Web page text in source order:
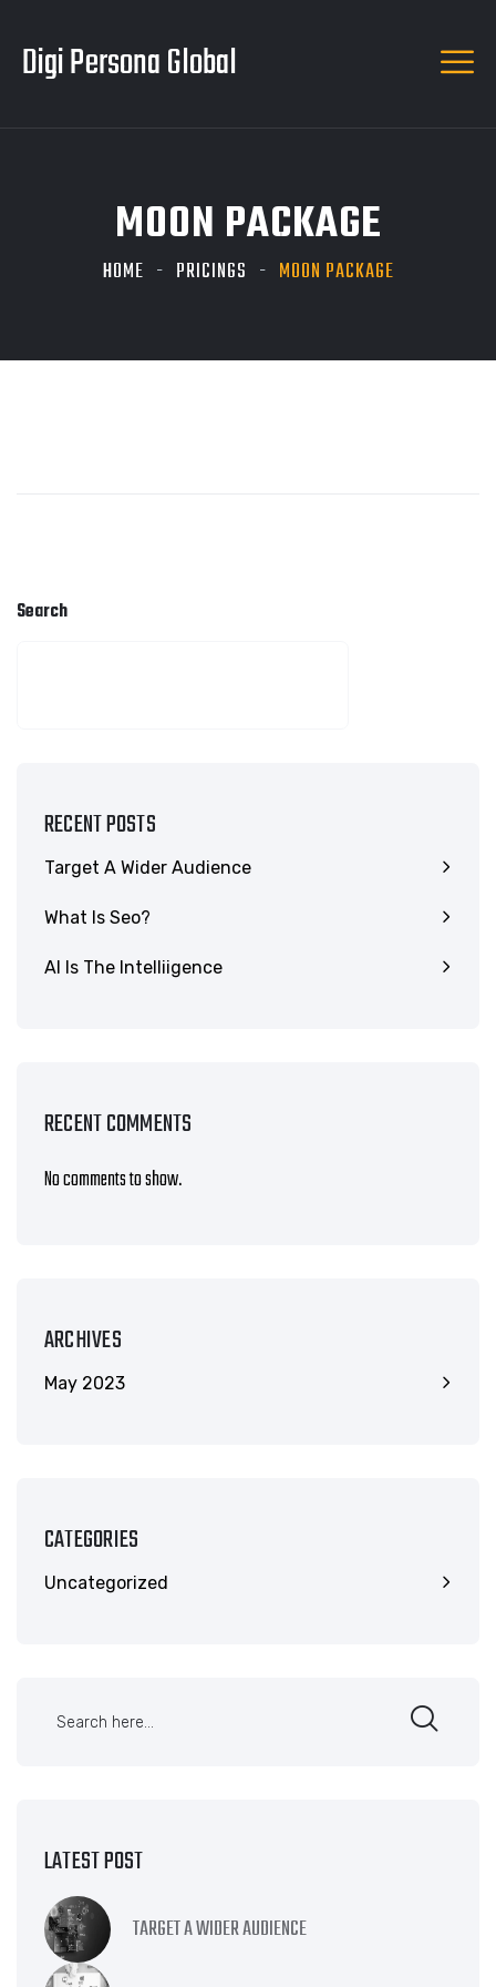
Digi Persona Global
MOON PACKAGE
HOME PRICINGS MOON PACKAGE
Search
RECENT POSTS
Target A Wider Audience
What Is Seo?
AI Is The Intelliigence
RECENT COMMENTS
No comments to show.
ARCHIVES
May 2023
CATEGORIES
Uncategorized
LATEST POST
TARGET A WIDER AUDIENCE